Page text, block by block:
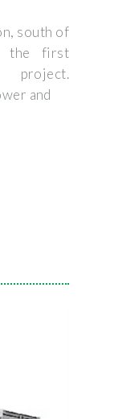
south of
the first
project.
and